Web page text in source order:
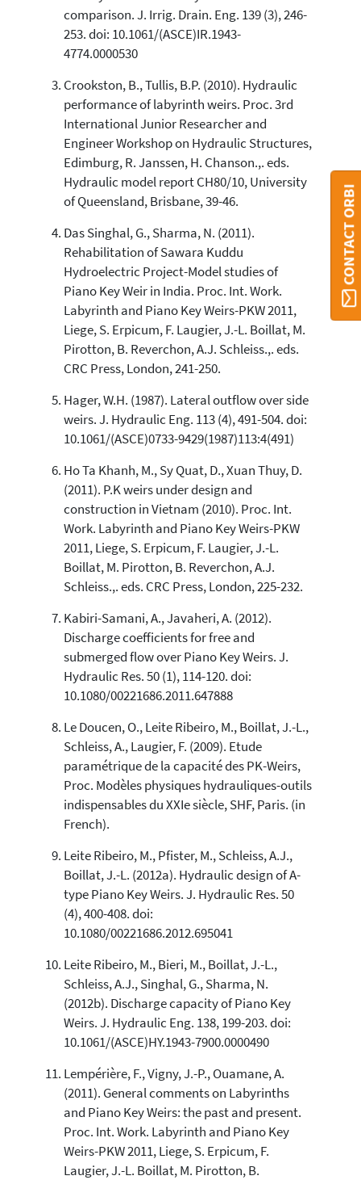
Scite shows how a scientific paper
has been cited by providing the
context of the citation, a
classification describing whether
the cited claim, and a label
indicating in which section the
citation was made.
comparison. J. Irrig. Drain. Eng. 139 (3), 246-
253. doi: 10.1061/(ASCE)IR.1943-
4774.0000530
Crookston, B., Tullis, B.P. (2010). Hydraulic
performance of labyrinth weirs. Proc. 3rd
International Junior Researcher and
Engineer Workshop on Hydraulic Structures,
Edimburg, R. Janssen, H. Chanson.,. eds.
Hydraulic model report CH80/10, University
of Queensland, Brisbane, 39-46.
Das Singhal, G., Sharma, N. (2011).
Rehabilitation of Sawara Kuddu
Hydroelectric Project-Model studies of
Piano Key Weir in India. Proc. Int. Work.
Labyrinth and Piano Key Weirs-PKW 2011,
Liege, S. Erpicum, F. Laugier, J.-L. Boillat, M.
Pirotton, B. Reverchon, A.J. Schleiss.,. eds.
CRC Press, London, 241-250.
Hager, W.H. (1987). Lateral outflow over side
weirs. J. Hydraulic Eng. 113 (4), 491-504. doi:
10.1061/(ASCE)0733-9429(1987)113:4(491)
Ho Ta Khanh, M., Sy Quat, D., Xuan Thuy, D.
(2011). P.K weirs under design and
construction in Vietnam (2010). Proc. Int.
Work. Labyrinth and Piano Key Weirs-PKW
2011, Liege, S. Erpicum, F. Laugier, J.-L.
Boillat, M. Pirotton, B. Reverchon, A.J.
Schleiss.,. eds. CRC Press, London, 225-232.
Kabiri-Samani, A., Javaheri, A. (2012).
Discharge coefficients for free and
submerged flow over Piano Key Weirs. J.
Hydraulic Res. 50 (1), 114-120. doi:
10.1080/00221686.2011.647888
Le Doucen, O., Leite Ribeiro, M., Boillat, J.-L.,
Schleiss, A., Laugier, F. (2009). Etude
paramétrique de la capacité des PK-Weirs,
Proc. Modèles physiques hydrauliques-outils
indispensables du XXIe siècle, SHF, Paris. (in
French).
Leite Ribeiro, M., Pfister, M., Schleiss, A.J.,
Boillat, J.-L. (2012a). Hydraulic design of A-
type Piano Key Weirs. J. Hydraulic Res. 50
(4), 400-408. doi:
10.1080/00221686.2012.695041
Leite Ribeiro, M., Bieri, M., Boillat, J.-L.,
Schleiss, A.J., Singhal, G., Sharma, N.
(2012b). Discharge capacity of Piano Key
Weirs. J. Hydraulic Eng. 138, 199-203. doi:
10.1061/(ASCE)HY.1943-7900.0000490
Lempérière, F., Vigny, J.-P., Ouamane, A.
(2011). General comments on Labyrinths
and Piano Key Weirs: the past and present.
Proc. Int. Work. Labyrinth and Piano Key
Weirs-PKW 2011, Liege, S. Erpicum, F.
Laugier, J.-L. Boillat, M. Pirotton, B.
CONTACT ORBI